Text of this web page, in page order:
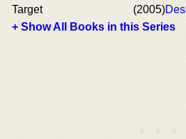
Target (2005)
+ Show All Books in this Series